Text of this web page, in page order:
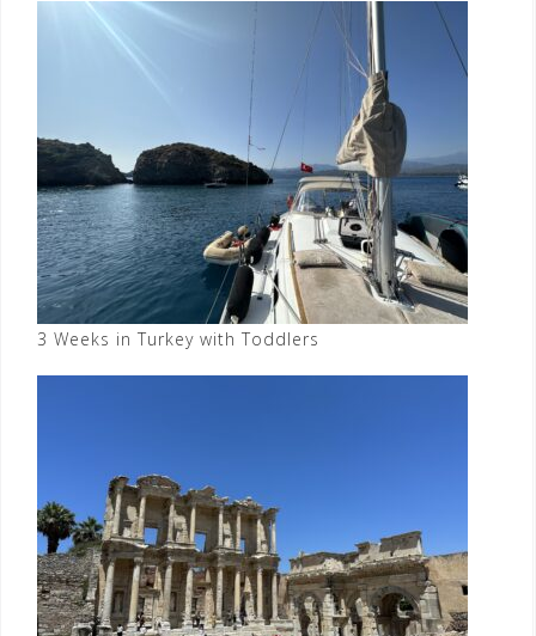
3 Weeks in Turkey with Toddlers